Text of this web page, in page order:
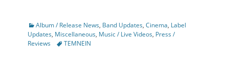
Categories
Album / Release News, Band Updates, Cinema, Label
Updates, Miscellaneous, Music / Live Videos, Press /
Reviews
TagsTEMNEIN